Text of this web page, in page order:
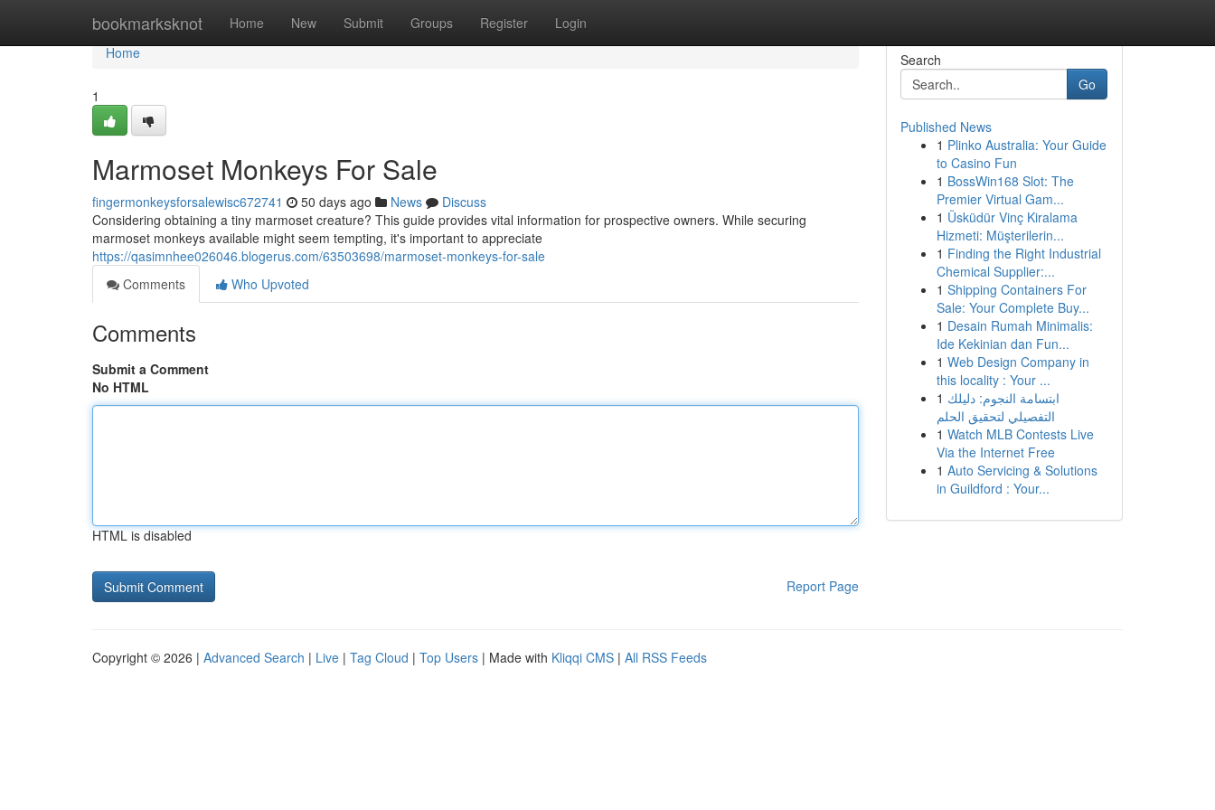
bookmarksknot Home New Submit Groups Register Login
Home
Home
1
Marmoset Monkeys For Sale
fingermonkeysforsalewisc672741 50 days ago News
Discuss
Considering obtaining a tiny marmoset creature? This guide provides vital information for prospective owners. While securing
marmoset monkeys available might seem tempting, it's important to appreciate
https://qasimnhee026046.blogerus.com/63503698/marmoset-monkeys-for-sale
Comments
Who Upvoted
Comments
Submit a Comment
No HTML
HTML is disabled
Report Page
Search
Go
Published News
1 Plinko Australia: Your Guide
to Casino Fun
1 BossWin168 Slot: The
Premier Virtual Gam...
1 Üsküdür Vinç Kiralama
Hizmeti: Müşterilerin...
1 Finding the Right Industrial
Chemical Supplier:...
1 Shipping Containers For
Sale: Your Complete Buy...
1 Desain Rumah Minimalis:
Ide Kekinian dan Fun...
1 Web Design Company in
this locality : Your ...
1 ابتسامة النجوم: دليلك
التفصيلي لتحقيق الحلم
1 Watch MLB Contests Live
Via the Internet Free
1 Auto Servicing & Solutions
in Guildford : Your...
Copyright © 2026 | Advanced Search | Live | Tag Cloud | Top Users | Made with Kliqqi CMS | All RSS Feeds